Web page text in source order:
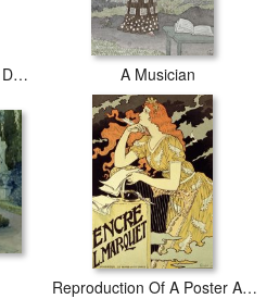
Danger 1897 The Original Design for a Lithograph From The Series Dix Estampes Decoratives A Musician
Reproduction Of A Poster Advertising 'marquet Ink'